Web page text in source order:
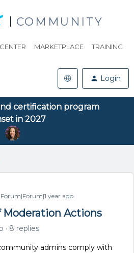
COMMUNITY
MARKETPLACE TRAINING
Login
certification program
in 2027
Forum|Forum|1 year ago
Actions
8 replies
admins comply with